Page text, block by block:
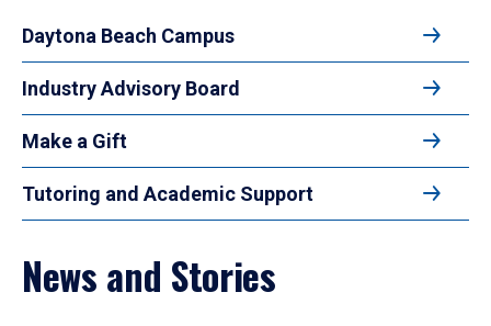
Daytona Beach Campus
Industry Advisory Board
Make a Gift
Tutoring and Academic Support
News and Stories